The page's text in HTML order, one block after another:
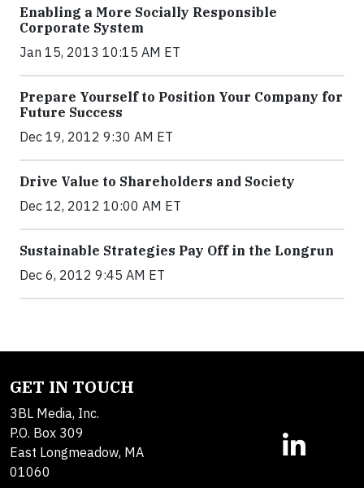
Enabling a More Socially Responsible
Corporate System
Jan 15, 2013 10:15 AM ET
Prepare Yourself to Position Your Company for
Future Success
Dec 19, 2012 9:30 AM ET
Drive Value to Shareholders and Society
Dec 12, 2012 10:00 AM ET
Sustainable Strategies Pay Off in the Longrun
Dec 6, 2012 9:45 AM ET
GET IN TOUCH
3BL Media, Inc.
P.O. Box 309
East Longmeadow, MA
01060